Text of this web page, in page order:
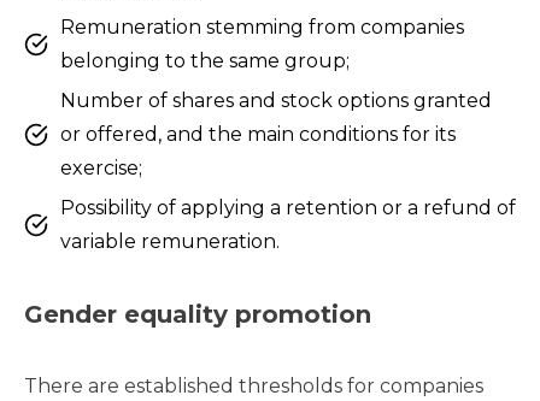
Remuneration stemming from companies
belonging to the same group;
Number of shares and stock options granted
or offered, and the main conditions for its
exercise;
Possibility of applying a retention or a refund of
variable remuneration.
Gender equality promotion
There are established thresholds for companies